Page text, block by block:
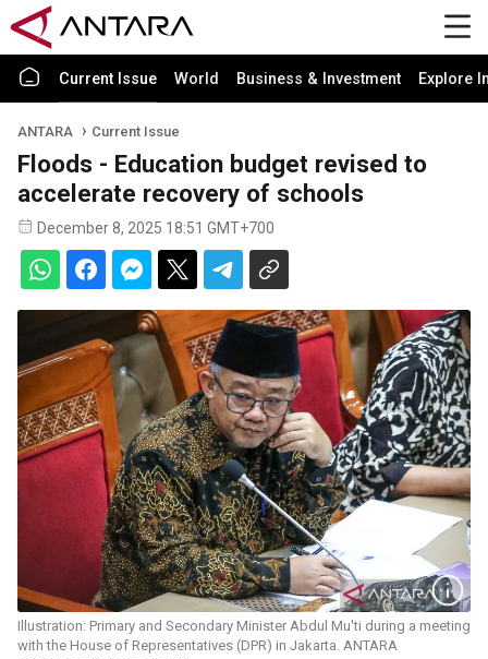
Current Issue World Business & Investment Explore
ANTARA Current Issue
Floods - Education budget revised to
accelerate recovery of schools
December 8, 2025 18:51 GMT+700
Illustration: Primary and Secondary Minister Abdul Mu'ti during a meeting
with the House of Representatives (DPR) in Jakarta. ANTARA